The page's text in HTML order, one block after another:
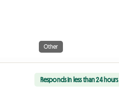
Other
Responds in less than 24 hours